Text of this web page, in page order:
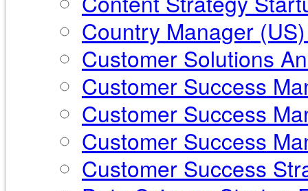
Country Manager
Customer Solutions
Customer Success
Customer Success
Customer Success
Customer Success